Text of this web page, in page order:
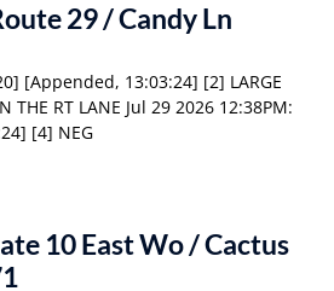
29 / Candy Ln
[Appended, 13:03:24] [2] LARGE
THE RT LANE Jul 29 2026 12:38PM:
[4] NEG
10 East Wo / Cactus